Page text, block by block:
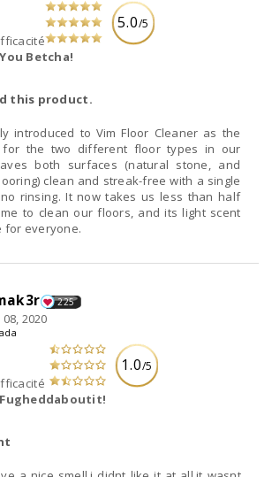
5.0/5
You Betcha!
this product.
introduced to Vim Floor Cleaner as the
for the two different floor types in our
clean and streak-free with a single
us less than half
to clean our floors, and its light scent
for everyone.
1.0/5
Fugheddaboutit!
225
2020